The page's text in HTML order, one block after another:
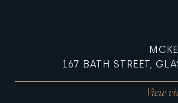
167 BATH STREET,
View